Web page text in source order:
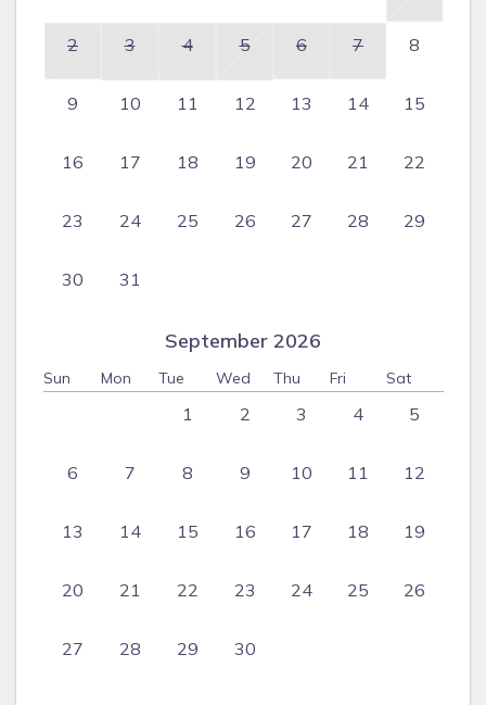
2 3 4 5 6 7 8
9 10 11 12 13 14 15
16 17 18 19 20 21 22
23 24 25 26 27 28 29
30 31
September 2026
Sun Mon Tue Wed Thu Fri Sat
1 2 3 4 5
6 7 8 9 10 11 12
13 14 15 16 17 18 19
20 21 22 23 24 25 26
27 28 29 30